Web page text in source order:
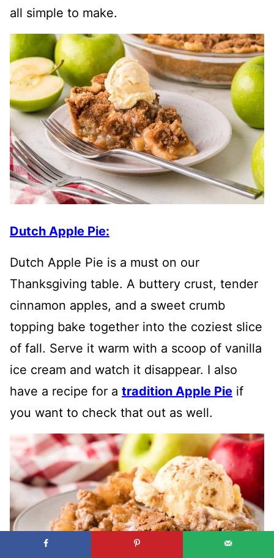
all simple to make.
Dutch Apple Pie:
Dutch Apple Pie is a must on our
Thanksgiving table. A buttery crust, tender
cinnamon apples, and a sweet crumb
topping bake together into the coziest slice
of fall. Serve it warm with a scoop of vanilla
ice cream and watch it disappear. I also
have a recipe for a tradition Apple Pie if
you want to check that out as well.